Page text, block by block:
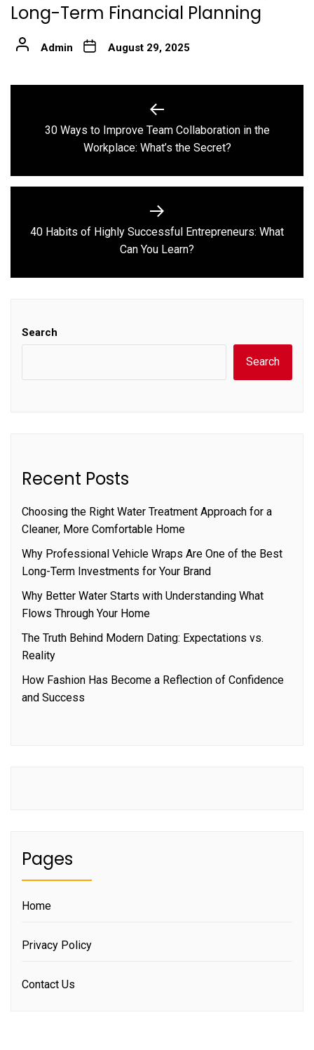
Long-Term Financial Planning
Admin August 29, 2025
navigation
Previous
post:
30 Ways to Improve Team Collaboration in the
Workplace: What’s the Secret?
Next
post:
40 Habits of Highly Successful Entrepreneurs: What
Can You Learn?
Search
Search
Recent Posts
Choosing the Right Water Treatment Approach for a
Cleaner, More Comfortable Home
Why Professional Vehicle Wraps Are One of the Best
Long-Term Investments for Your Brand
Why Better Water Starts with Understanding What
Flows Through Your Home
The Truth Behind Modern Dating: Expectations vs.
Reality
How Fashion Has Become a Reflection of Confidence
and Success
Pages
Home
Privacy Policy
Contact Us